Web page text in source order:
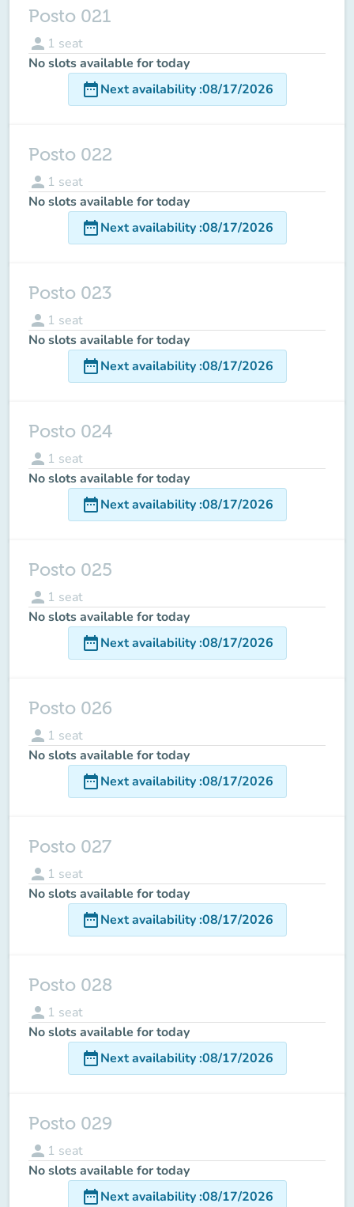
Posto 021
person 1 seat
No slots available for today
date_rangeNext availability:08/17/2026
Posto 022
person 1 seat
No slots available for today
date_rangeNext availability:08/17/2026
Posto 023
person 1 seat
No slots available for today
date_rangeNext availability:08/17/2026
Posto 024
person 1 seat
No slots available for today
date_rangeNext availability:08/17/2026
Posto 025
person 1 seat
No slots available for today
date_rangeNext availability:08/17/2026
Posto 026
person 1 seat
No slots available for today
date_rangeNext availability:08/17/2026
Posto 027
person 1 seat
No slots available for today
date_rangeNext availability:08/17/2026
Posto 028
person 1 seat
No slots available for today
date_rangeNext availability:08/17/2026
Posto 029
person 1 seat
No slots available for today
date_rangeNext availability:08/17/2026